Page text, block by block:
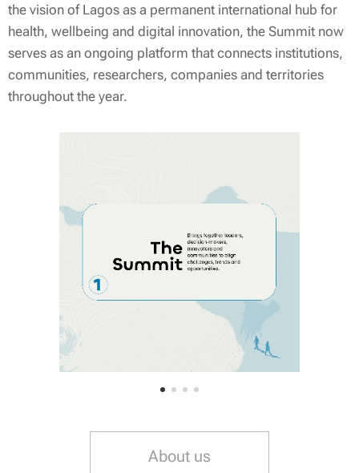
the vision of Lagos as a permanent international hub for
health, wellbeing and digital innovation, the Summit now
serves as an ongoing platform that connects institutions,
communities, researchers, companies and territories
throughout the year.
About us